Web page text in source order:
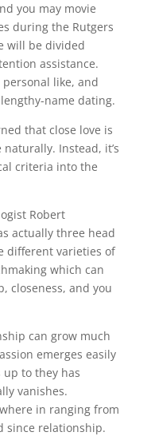
you may movie
during the Rutgers
will be divided
assistance.
like, and
name dating.
that close love is
naturally. Instead, it’s
criteria into the
Robert
actually three head
different varieties of
which can
closeness, and you
can grow much
emerges easily
to they has
vanishes.
in ranging from
since relationship.